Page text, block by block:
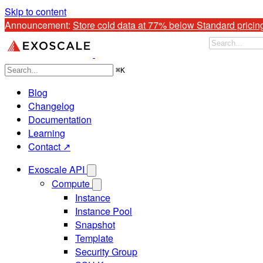
Skip to content
Announcement: Store cold data at 77% below Standard
⌘K
Blog
Changelog
Documentation
Learning
Contact ↗
Exoscale API
Compute
Instance
Instance Pool
Snapshot
Template
Security Group